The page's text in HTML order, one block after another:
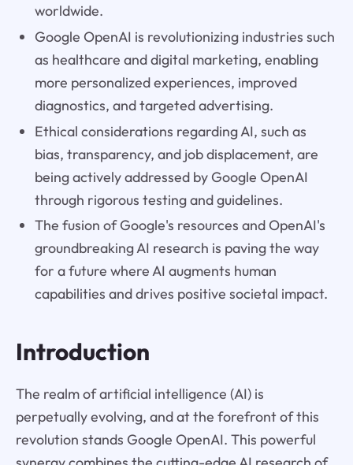
worldwide.
Google OpenAI is revolutionizing industries such
as healthcare and digital marketing, enabling
more personalized experiences, improved
diagnostics, and targeted advertising.
Ethical considerations regarding AI, such as
bias, transparency, and job displacement, are
being actively addressed by Google OpenAI
through rigorous testing and guidelines.
The fusion of Google's resources and OpenAI's
groundbreaking AI research is paving the way
for a future where AI augments human
capabilities and drives positive societal impact.
Introduction
The realm of artificial intelligence (AI) is
perpetually evolving, and at the forefront of this
revolution stands Google OpenAI. This powerful